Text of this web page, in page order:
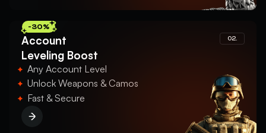
-30%
Account
Leveling Boost
02.
Any Account Level
Unlock Weapons & Camos
Fast & Secure